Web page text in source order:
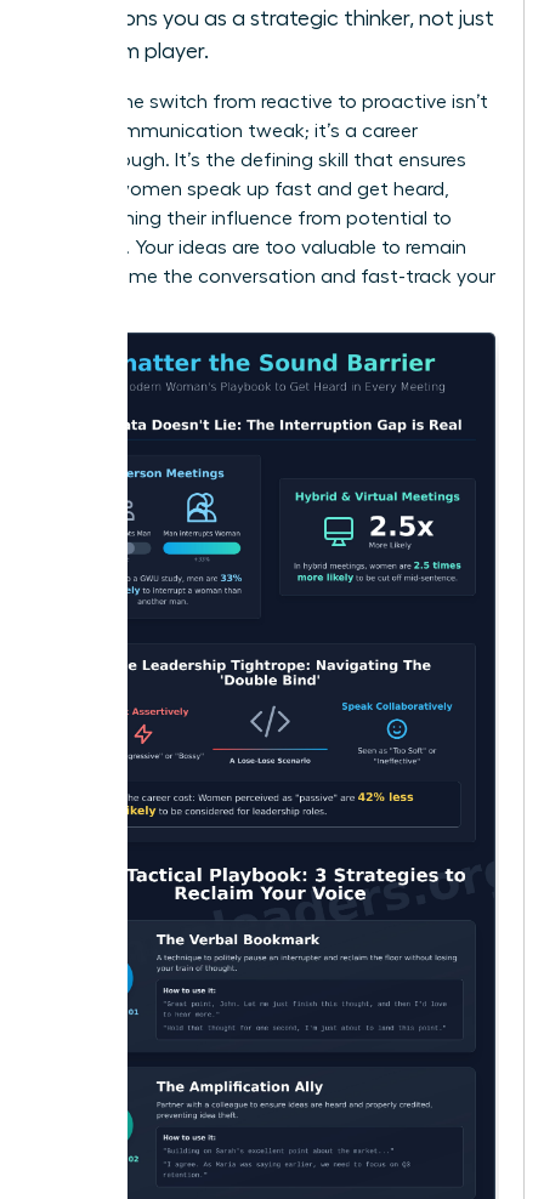
positions you as a strategic thinker, not just
a team player.
Making the switch from reactive to proactive isn’t
just a communication tweak; it’s a career
breakthrough. It’s the defining skill that ensures
brilliant women speak up fast and get heard,
transforming their influence from potential to
powerful. Your ideas are too valuable to remain
silent. Frame the conversation and fast-track your